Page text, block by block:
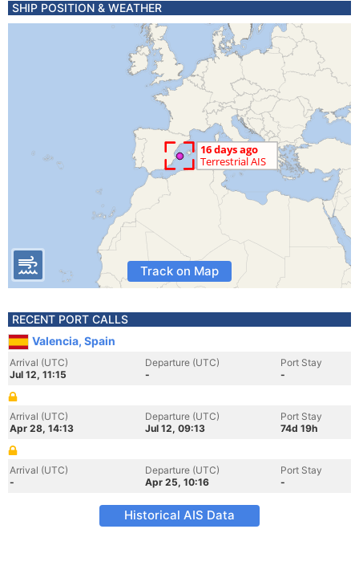
SHIP POSITION & WEATHER
Track on Map
RECENT PORT CALLS
Valencia, Spain
Arrival (UTC)
Jul 12, 11:15
Departure (UTC)
-
Port Stay
-
Arrival (UTC)
Apr 28, 14:13
Departure (UTC)
Jul 12, 09:13
Port Stay
74d 19h
Arrival (UTC)
-
Departure (UTC)
Apr 25, 10:16
Port Stay
-
Historical AIS Data